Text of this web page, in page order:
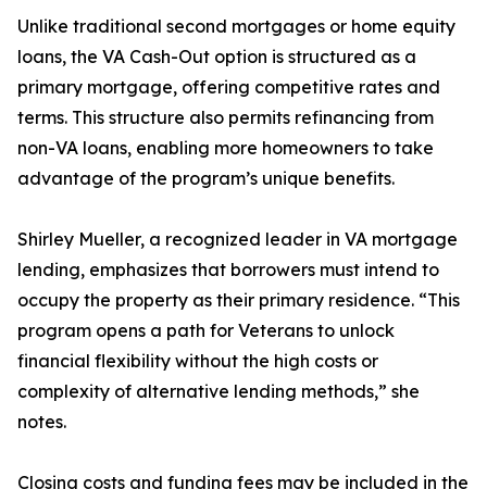
Unlike traditional second mortgages or home equity
loans, the VA Cash-Out option is structured as a
primary mortgage, offering competitive rates and
terms. This structure also permits refinancing from
non-VA loans, enabling more homeowners to take
advantage of the program’s unique benefits.
Shirley Mueller, a recognized leader in VA mortgage
lending, emphasizes that borrowers must intend to
occupy the property as their primary residence. “This
program opens a path for Veterans to unlock
financial flexibility without the high costs or
complexity of alternative lending methods,” she
notes.
Closing costs and funding fees may be included in the